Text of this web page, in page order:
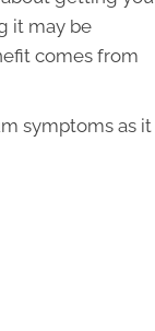
it may be
comes from
symptoms as it